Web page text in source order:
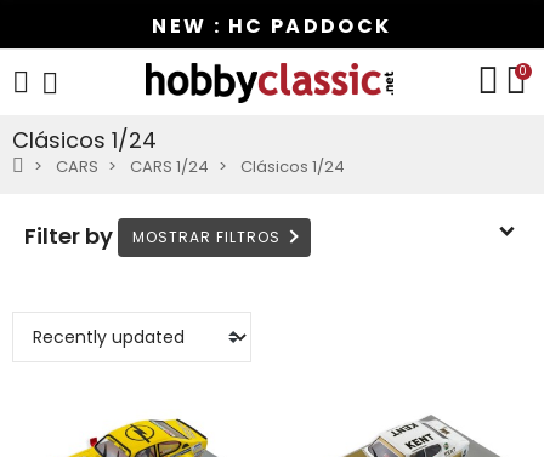
NEW : HC PADDOCK
0
Clásicos 1/24
CARS CARS 1/24 Clásicos 1/24
Filter by